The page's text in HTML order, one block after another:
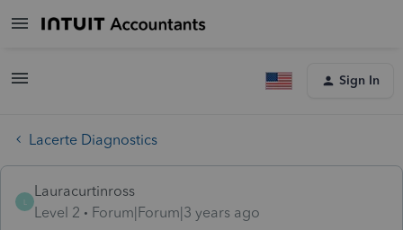
Sign In
Lacerte Diagnostics
Lauracurtinross
Level 2
Forum|Forum|3 years ago